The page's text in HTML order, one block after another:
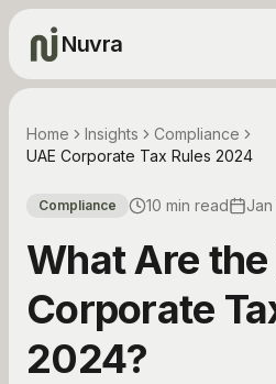
Nuvra
Home Insights
Compliance
UAE Corporate Tax Rules 2024
Compliance 10 min read
What Are the
Corporate
2024?